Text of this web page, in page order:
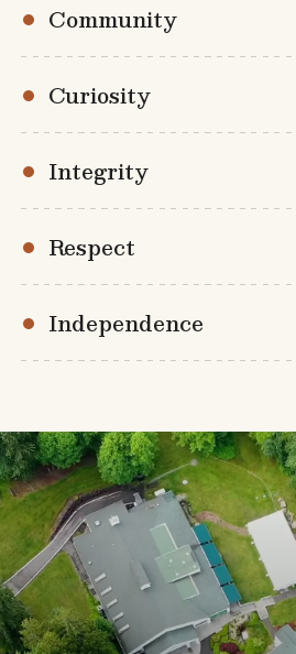
Community
Curiosity
Integrity
Respect
Independence